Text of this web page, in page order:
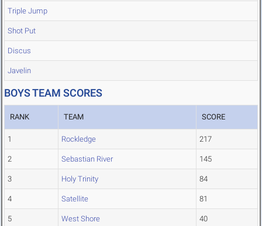
Triple Jump
Shot Put
Discus
Javelin
BOYS TEAM SCORES
RANK TEAM SCORE
1 Rockledge 217
2 Sebastian River 145
3 Holy Trinity 84
4 Satellite 81
5 West Shore 40